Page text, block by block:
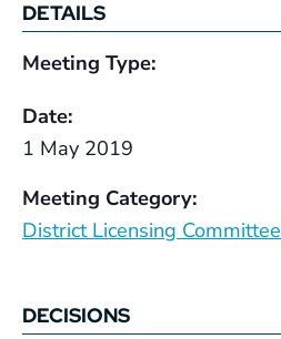
DETAILS
Meeting Type:
Date:
1 May 2019
Meeting Category:
District Licensing Committee
DECISIONS